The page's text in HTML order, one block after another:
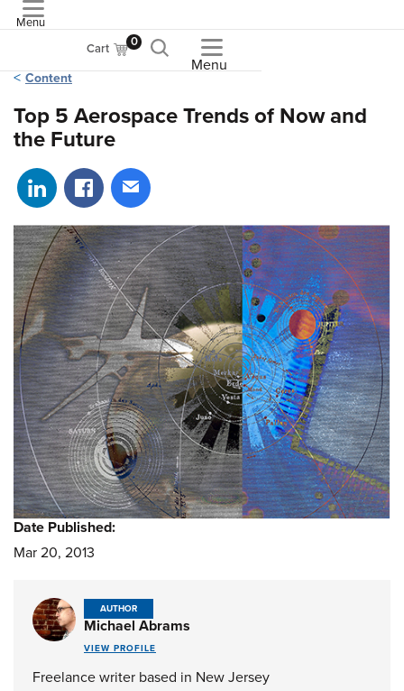
Menu
Cart 0
Menu
Content
Top 5 Aerospace Trends of Now and
the Future
Share on LinkedIn
Share on Facebook
Share via email
Date Published:
Mar 20, 2013
AUTHOR
Michael Abrams
VIEW PROFILE
Freelance writer based in New Jersey